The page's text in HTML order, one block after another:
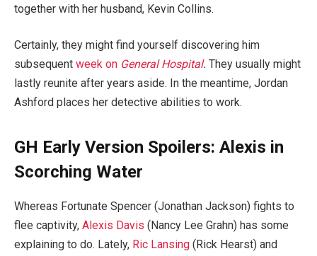
together with her husband, Kevin Collins.
Certainly, they might find yourself discovering him
subsequent week on General Hospital. They usually might
lastly reunite after years aside. In the meantime, Jordan
Ashford places her detective abilities to work.
GH Early Version Spoilers: Alexis in
Scorching Water
Whereas Fortunate Spencer (Jonathan Jackson) fights to
flee captivity, Alexis Davis (Nancy Lee Grahn) has some
explaining to do. Lately, Ric Lansing (Rick Hearst) and